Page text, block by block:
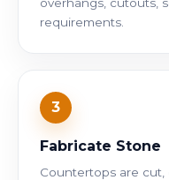
requirements.
3
Fabricate Stone
Countertops are